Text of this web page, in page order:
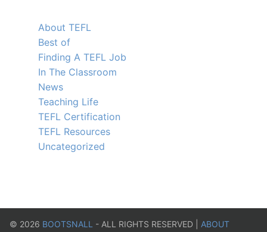
About TEFL
Best of
Finding A TEFL Job
In The Classroom
News
Teaching Life
TEFL Certification
TEFL Resources
Uncategorized
© 2026 BOOTSNALL - ALL RIGHTS RESERVED | ABOUT